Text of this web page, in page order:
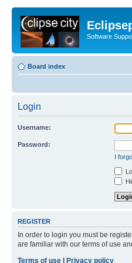
Software
Board index
Login
Username:
Password:
I
REGISTER
In order to login you must be
are familiar with our terms of use
Terms of use
Privacy policy